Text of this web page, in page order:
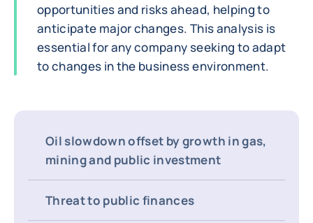
opportunities and risks ahead, helping to
anticipate major changes. This analysis is
essential for any company seeking to adapt
to changes in the business environment.
Oil slowdown offset by growth in gas,
mining and public investment
Threat to public finances